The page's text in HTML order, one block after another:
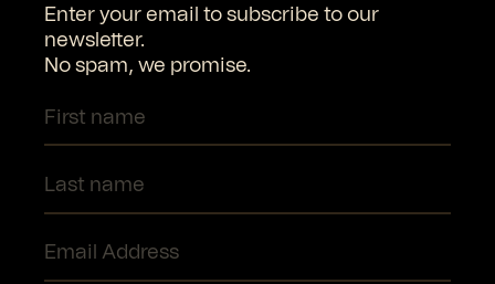
Enter your email to subscribe to our
newsletter.
No spam, we promise.